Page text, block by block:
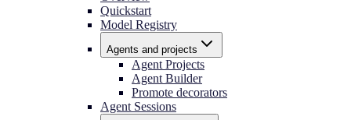
Quickstart
Model Registry
Agents and projects
Agent Projects
Agent Builder
Promote decorators
Agent Sessions